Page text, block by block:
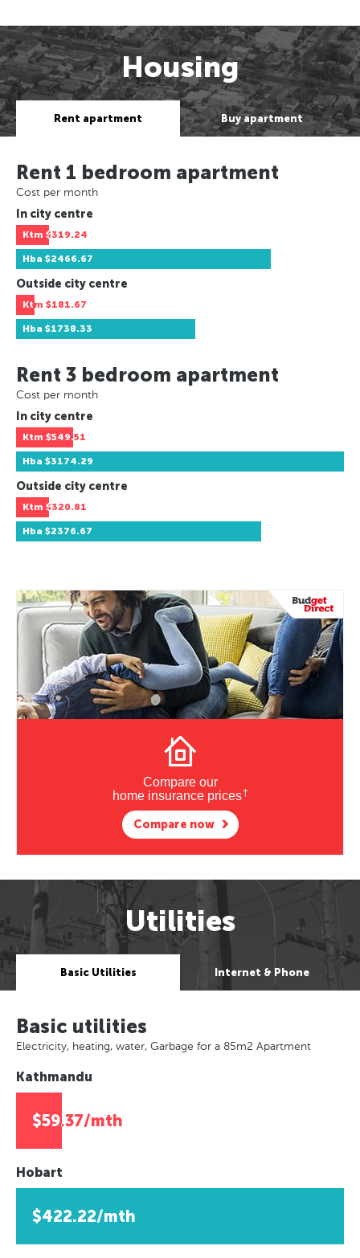
Housing
Rent apartment Buy apartment
Rent 1 bedroom apartment
Cost per month
In city centre
Ktm $319.24
Hba $2466.67
Outside city centre
Ktm $181.67
Hba $1738.33
Rent 3 bedroom apartment
Cost per month
In city centre
Ktm $549.51
Hba $3174.29
Outside city centre
Ktm $320.81
Hba $2376.67
Compare our
home insurance prices†
Compare now
Utilities
Basic Utilities Internet & Phone
Basic utilities
Electricity, heating, water, Garbage for a 85m2 Apartment
Kathmandu
$59.37/mth
Hobart
$422.22/mth